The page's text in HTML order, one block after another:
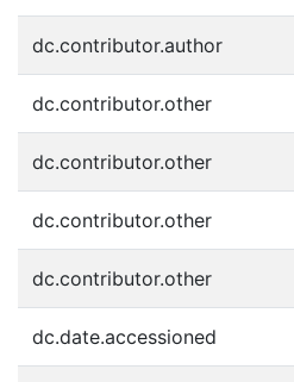
dc.contributor.author
dc.contributor.other
dc.contributor.other
dc.contributor.other
dc.contributor.other
dc.date.accessioned